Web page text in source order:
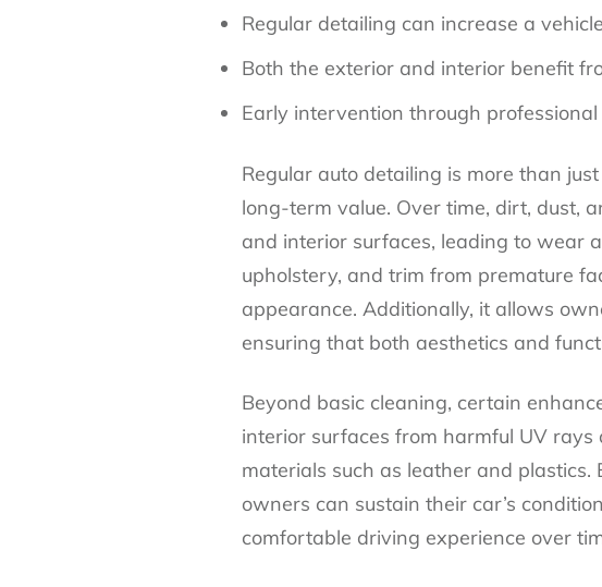
Regular detailing can increase a
Both the exterior and interior benefit
Early intervention through
Regular auto detailing is more than
long-term value. Over time, dirt, dust,
and interior surfaces, leading to wear
upholstery, and trim from premature
appearance. Additionally, it allows
ensuring that both aesthetics and
Beyond basic cleaning, certain
interior surfaces from harmful UV
materials such as leather and
owners can sustain their car’s
comfortable driving experience over